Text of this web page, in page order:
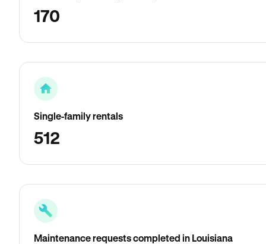
170
Single-family rentals
512
Maintenance requests completed in Louisiana